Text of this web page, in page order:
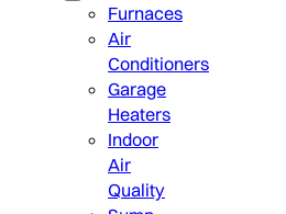
Furnaces
Air
Conditioners
Garage
Heaters
Indoor
Air
Quality